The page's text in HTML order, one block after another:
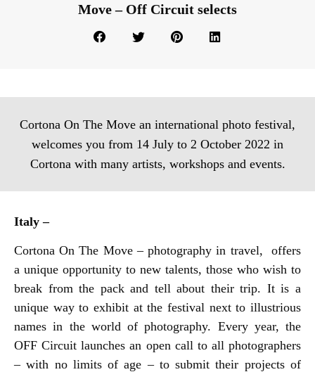
Move – Off Circuit selects
Cortona On The Move an international photo festival,
welcomes you from 14 July to 2 October 2022 in
Cortona with many artists, workshops and events.
Italy –
Cortona On The Move – photography in travel, offers
a unique opportunity to new talents, those who wish to
break from the pack and tell about their trip. It is a
unique way to exhibit at the festival next to illustrious
names in the world of photography. Every year, the
OFF Circuit launches an open call to all photographers
– with no limits of age – to submit their projects of